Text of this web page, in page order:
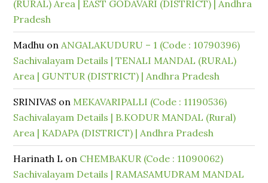
(RURAL) Area | EAST GODAVARI (DISTRICT) | Andhra
Pradesh
Madhu onANGALAKUDURU – 1 (Code : 10790396)
Sachivalayam Details | TENALI MANDAL (RURAL)
Area | GUNTUR (DISTRICT) | Andhra Pradesh
SRINIVAS on MEKAVARIPALLI (Code : 11190536)
Sachivalayam Details | B.KODUR MANDAL (Rural)
Area | KADAPA (DISTRICT) | Andhra Pradesh
Harinath L on CHEMBAKUR (Code : 11090062)
Sachivalayam Details | RAMASAMUDRAM MANDAL